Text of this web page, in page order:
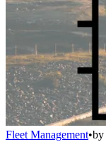
Fleet Management•by